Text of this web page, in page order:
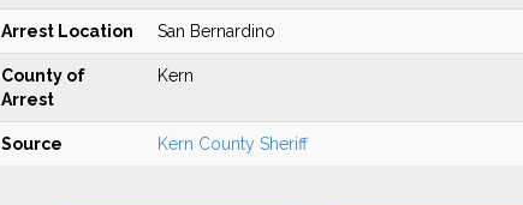
Arrest Location San Bernardino
County of
Arrest
Kern
Source Kern County Sheriff